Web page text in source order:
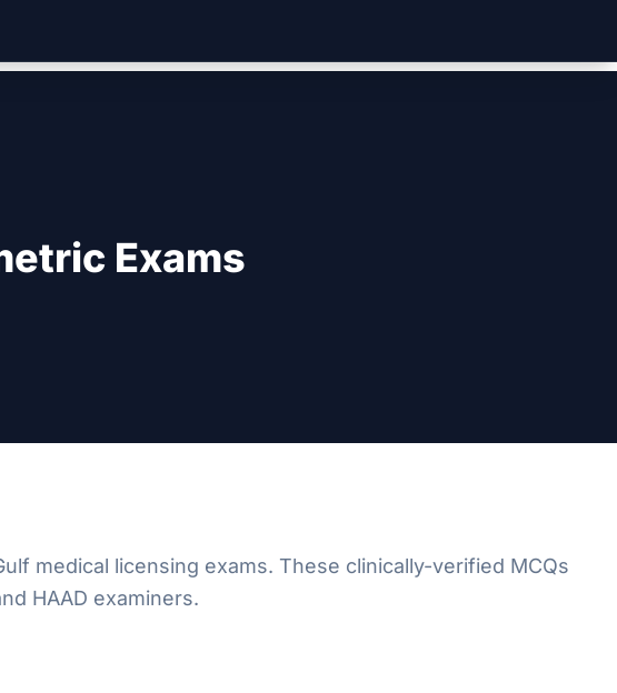
Exams
medical licensing exams. These clinically-verified MCQs
HAAD examiners.